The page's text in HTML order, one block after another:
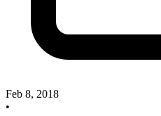
Feb 8, 2018
•